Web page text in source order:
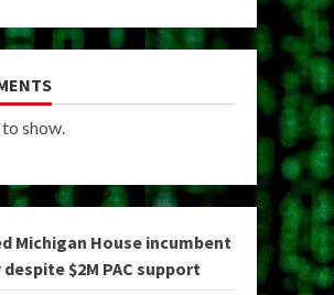
show.
Michigan House incumbent
$2M PAC support